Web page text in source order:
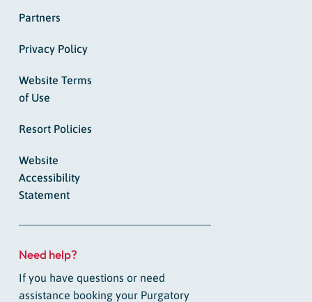
Partners
Privacy Policy
Website Terms
of Use
Resort Policies
Website
Accessibility
Statement
Need help?
If you have questions or need
assistance booking your Purgatory